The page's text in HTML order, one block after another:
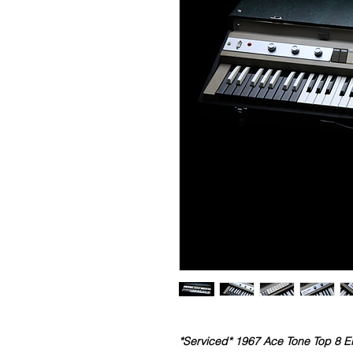
*Serviced* 1967 Ace Tone Top 8